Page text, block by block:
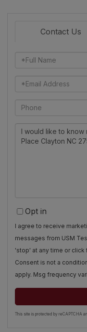
Contact Us
Full
Name
Email
Phone
Questions
or
Opt in
I agree to receive
messages from USM
'stop' at any time or click
Consent is not a
apply. Msg frequency
This site is protected by reCAPTCHA